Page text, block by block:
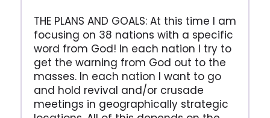
THE PLANS AND GOALS: At this time I am
focusing on 38 nations with a specific
word from God! In each nation I try to
get the warning from God out to the
masses. In each nation I want to go
and hold revival and/or crusade
meetings in geographically strategic